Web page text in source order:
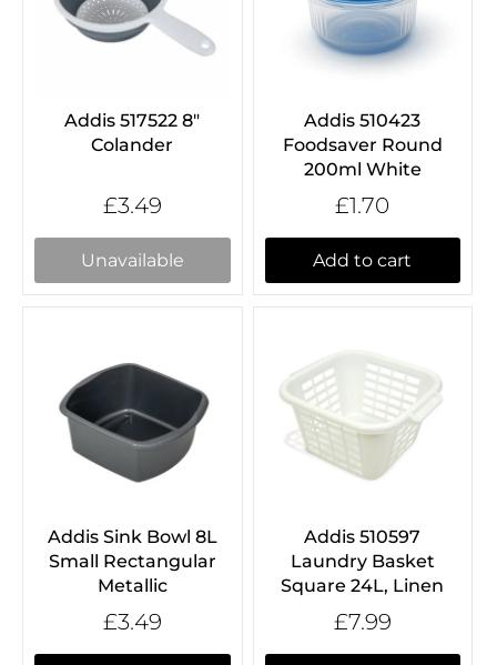
Addis 517522 8"
Colander
£3.49
Unavailable
Addis 510423
Foodsaver Round
200ml White
£1.70
Add to cart
Addis Sink Bowl 8L
Small Rectangular
Metallic
£3.49
Addis 510597
Laundry Basket
Square 24L, Linen
£7.99